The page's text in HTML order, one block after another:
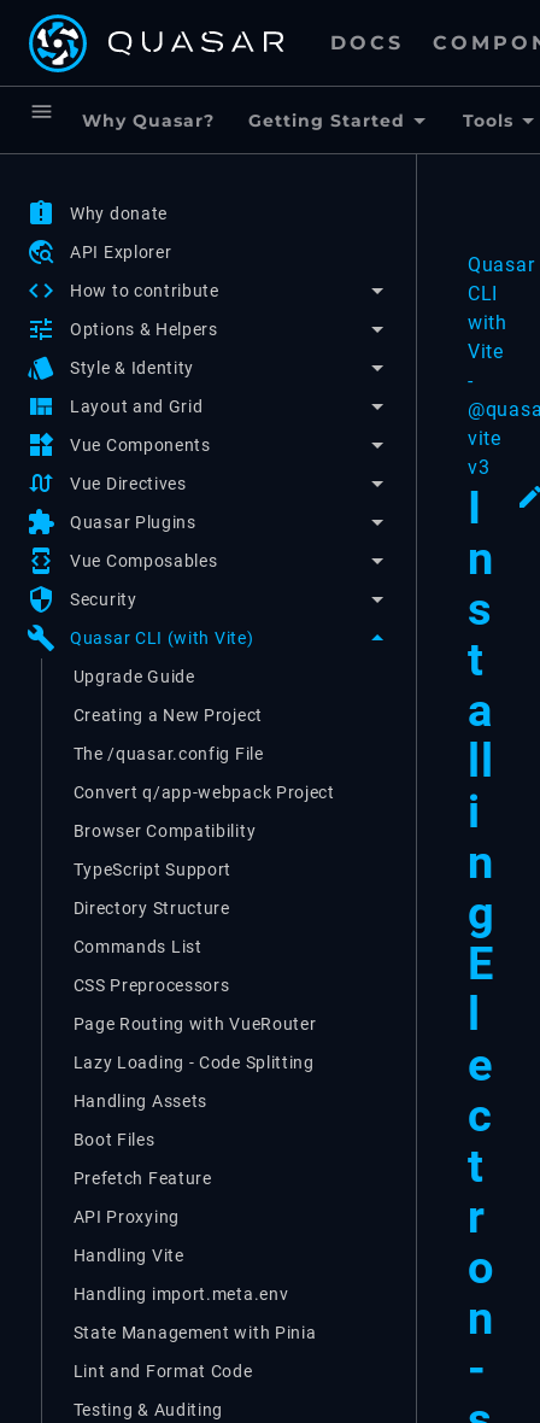
DOCS
menu Why Quasar? Getting Started Tools
assignment_late Why donate
travel_explore API Explorer
code How to contribute
tune Options & Helpers
style Style & Identity
view_quilt Layout and Grid
widgets Vue Components
swap_calls Vue Directives
extension Quasar Plugins
developer_mode Vue Composables
security Security
build
Quasar CLI (with Vite)
Upgrade Guide
Creating a New Project
The /quasar.config File
Convert q/app-webpack Project
Browser Compatibility
TypeScript Support
Directory Structure
Commands List
CSS Preprocessors
Page Routing with VueRouter
Lazy Loading - Code Splitting
Handling Assets
Boot Files
Prefetch Feature
API Proxying
Handling Vite
Handling import.meta.env
State Management with Pinia
Lint and Format Code
Testing & Auditing
Quasar
CLI
with
Vite
-
vite
v3
I
n
s
t
a
ll
i
n
g
E
l
e
c
t
r
o
n
-